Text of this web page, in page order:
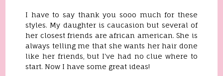
I have to say thank you sooo much for these
styles. My daughter is caucasion but several of
her closest friends are african american. She is
always telling me that she wants her hair done
like her friends, but I've had no clue where to
start. Now I have some great ideas!